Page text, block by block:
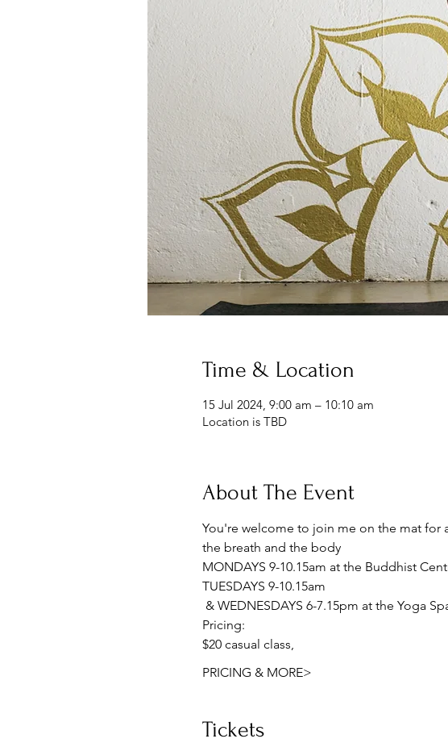
Time & Location
15 Jul 2024, 9:00 am – 10:10 am
Location is TBD
About The Event
You're welcome to join me on the mat
the breath and the body
MONDAYS 9-10.15am at the Buddhist
TUESDAYS 9-10.15am
& WEDNESDAYS 6-7.15pm at the Yoga
Pricing:
$20 casual class,
PRICING & MORE>
Tickets